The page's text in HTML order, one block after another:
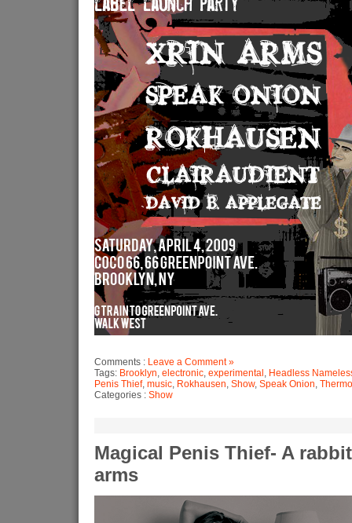
Comments : Leave a Comment »
Tags: Brooklyn, electronic, experimental , Headless
Penis Thief, music, Rokhausen, Show, Speak Onion,
Categories : Show
Magical Penis Thief- A
arms